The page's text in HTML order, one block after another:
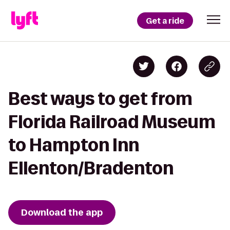
Get a ride
Best ways to get from
Florida Railroad Museum
to Hampton Inn
Ellenton/Bradenton
Download the app